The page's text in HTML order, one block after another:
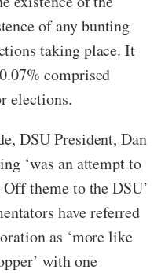
of any bunting
taking place. It
comprised
elections.
DSU President, Dan
‘was an attempt to
theme to the DSU’
have referred
as ‘more like
with one